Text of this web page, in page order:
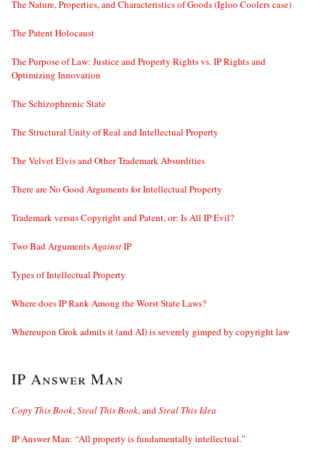
The Nature, Properties, and Characteristics of Goods (Igloo Coolers case)
The Patent Holocaust
The Purpose of Law: Justice and Property Rights vs. IP Rights and
Optimizing Innovation
The Schizophrenic State
The Structural Unity of Real and Intellectual Property
The Velvet Elvis and Other Trademark Absurdities
There are No Good Arguments for Intellectual Property
Trademark versus Copyright and Patent, or: Is All IP Evil?
Two Bad ArgumentsAgainstIP
Types of Intellectual Property
Where does IP Rank Among the Worst State Laws?
Whereupon Grok admits it (and AI) is severely gimped by copyright law
IP Answer Man
Copy This Book,Steal This Book, andSteal This Idea
IP Answer Man: “All property is fundamentally intellectual.”